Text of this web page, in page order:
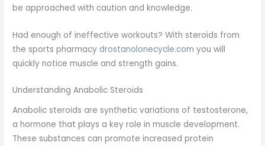
be approached with caution and knowledge.
Had enough of ineffective workouts? With steroids from
the sports pharmacy drostanolonecycle.com you will
quickly notice muscle and strength gains.
Understanding Anabolic Steroids
Anabolic steroids are synthetic variations of testosterone,
a hormone that plays a key role in muscle development.
These substances can promote increased protein